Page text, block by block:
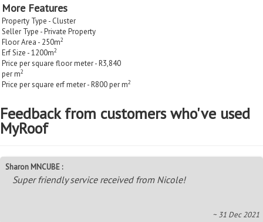
More Features
Property Type - Cluster
Seller Type - Private Property
Floor Area - 250m2
Erf Size - 1200m2
Price per square floor meter - R3,840
per m2
Price per square erf meter - R800 per m2
Feedback from customers who've used
MyRoof
Sharon MNCUBE :
Super friendly service received from Nicole!
~ 31 Dec 2021